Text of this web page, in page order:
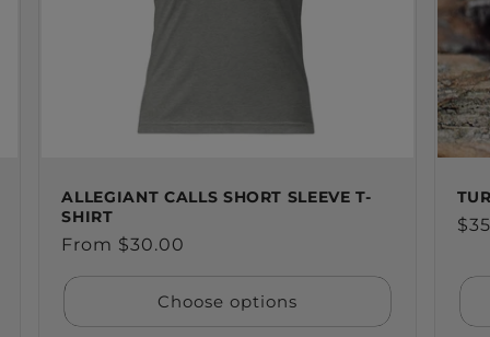
ALLEGIANT CALLS SHORT SLEEVE T-
SHIRT
Regular
price
From $30.00
Choose options